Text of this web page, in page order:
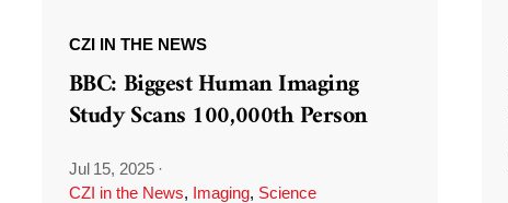
CZI IN THE NEWS
BBC: Biggest Human Imaging
Study Scans 100,000th Person
Jul 15, 2025 ·
CZI in the News, Imaging, Science